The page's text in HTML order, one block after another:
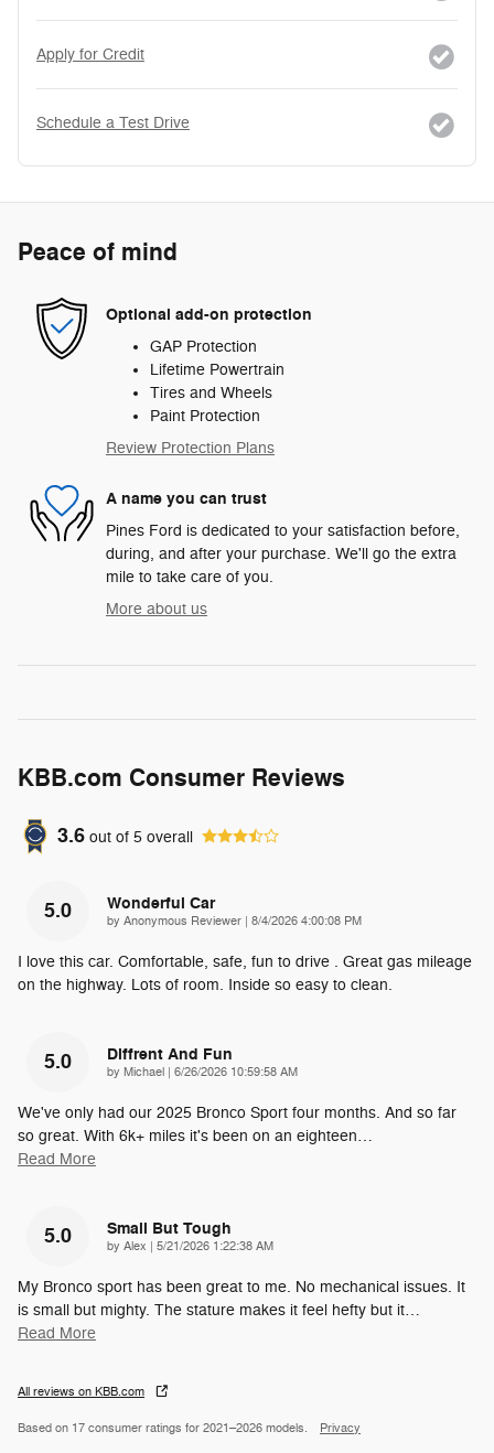
Apply for Credit
Schedule a Test Drive
Peace of mind
Optional add-on protection
GAP Protection
Lifetime Powertrain
Tires and Wheels
Paint Protection
Review Protection Plans
A name you can trust
Pines Ford is dedicated to your satisfaction before,
during, and after your purchase. We'll go the extra
mile to take care of you.
More about us
KBB.com Consumer Reviews
3.6 out of 5 overall
5.0 Wonderful Car
by Anonymous Reviewer | on
8/4/2026 4:00:08 PM
I love this car. Comfortable, safe, fun to drive . Great gas mileage
on the highway. Lots of room. Inside so easy to clean.
5.0 Diffrent And Fun
by Michael | on
6/26/2026 10:59:58 AM
We've only had our 2025 Bronco Sport four months. And so far
so great. With 6k+ miles it's been on an eighteen…
Read More
5.0 Small But Tough
by Alex | on
5/21/2026 1:22:38 AM
My Bronco sport has been great to me. No mechanical issues. It
is small but mighty. The stature makes it feel hefty but it…
Read More
All reviews on KBB.com
Based on 17 consumer ratings for 2021–2026 models. Privacy